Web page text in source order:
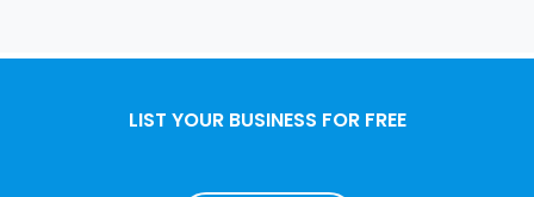
LIST YOUR BUSINESS FOR FREE